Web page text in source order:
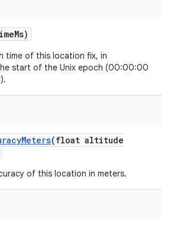
Ms)
time of this location fix, in
start of the Unix epoch (00:00:00
Meters(float altitude
of this location in meters.